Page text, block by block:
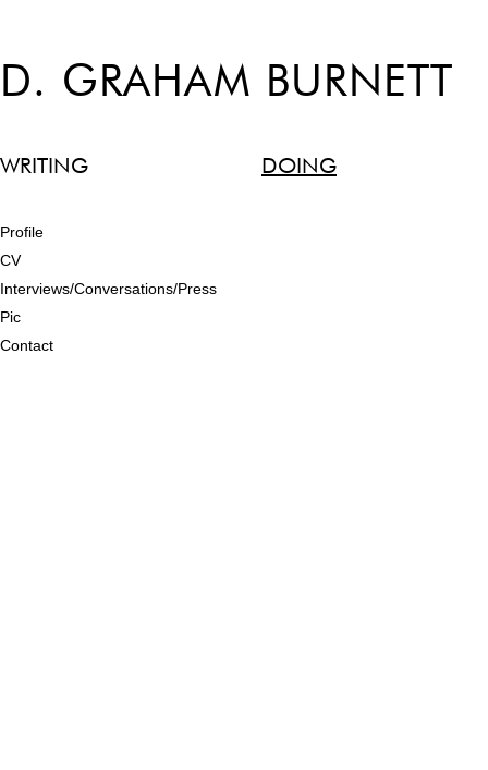
D. GRAHAM BURNETT
WRITING DOING
Profile
CV
Interviews/Conversations/Press
Pic
Contact